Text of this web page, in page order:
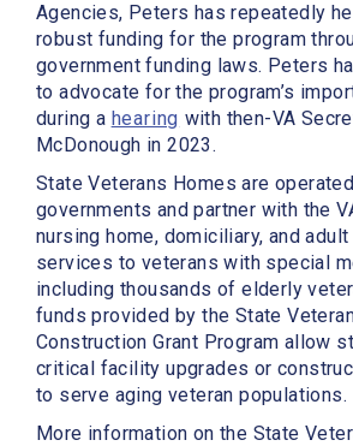
Agencies, Peters has repeatedly
robust funding for the program
government funding laws. Peters
to advocate for the program’s
during a hearing with then-VA
McDonough in 2023.
State Veterans Homes are
governments and partner with the
nursing home, domiciliary, and
services to veterans with special
including thousands of elderly
funds provided by the State
Construction Grant Program allow
critical facility upgrades or
to serve aging veteran populations.
More information on the State